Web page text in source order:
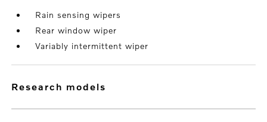
Rain sensing wipers
Rear window wiper
Variably intermittent wiper
research models